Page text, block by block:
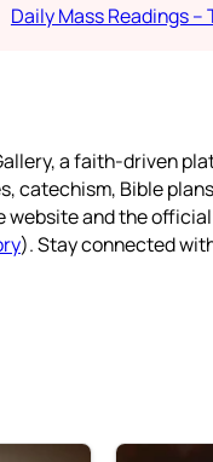
Daily Mass Readings –
a faith-driven
catechism, Bible
website and the official
). Stay connected